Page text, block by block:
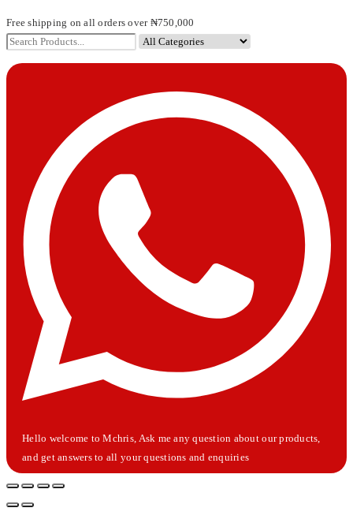
Free shipping on all orders over ₦750,000
Hello welcome to Mchris, Ask me any question about our products,
and get answers to all your questions and enquiries